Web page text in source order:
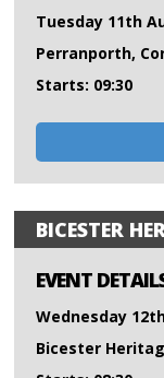
Tuesday 11th
Perranporth,
Starts: 09:30
BICESTER
EVENT
Wednesday
Bicester